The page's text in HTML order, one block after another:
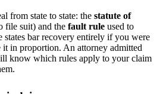
from state to state: the statute of
file suit) and the fault rule used to
states bar recovery entirely if you were
it in proportion. An attorney admitted
know which rules apply to your claim